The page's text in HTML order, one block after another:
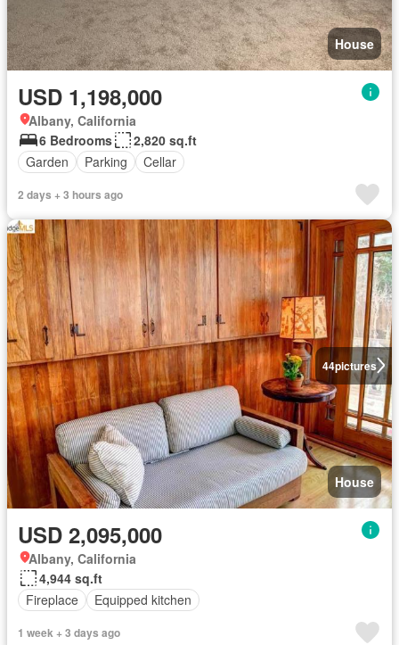
House
USD 1,198,000
Albany, California
6 Bedrooms
2,820 sq.ft
Garden
Parking Cellar
2 days + 3 hours ago
44pictures
House
USD 2,095,000
Albany, California
4,944 sq.ft
Fireplace
Equipped kitchen
1 week + 3 days ago